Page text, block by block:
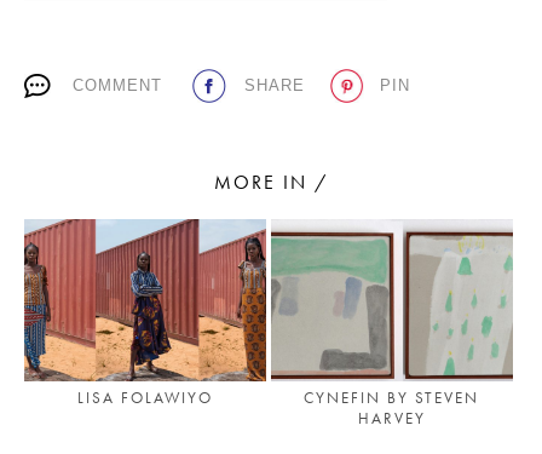
SUBSCRIBE TO OUR NEWSLETTER
COMMENT SHARE PIN
MORE IN /
LISA FOLAWIYO
CYNEFIN BY STEVEN
HARVEY